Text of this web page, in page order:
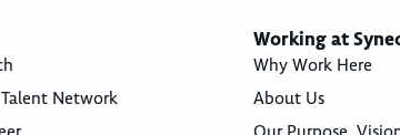
Network
Working at
Why Work Here
About Us